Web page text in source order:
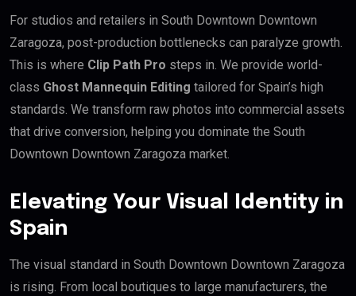
For studios and retailers in South Downtown Downtown
Zaragoza, post-production bottlenecks can paralyze growth.
This is where Clip Path Pro steps in. We provide world-
class Ghost Mannequin Editing tailored for Spain’s high
standards. We transform raw photos into commercial assets
that drive conversion, helping you dominate the South
Downtown Downtown Zaragoza market.
Elevating Your Visual Identity in
Spain
The visual standard in South Downtown Downtown Zaragoza
is rising. From local boutiques to large manufacturers, the